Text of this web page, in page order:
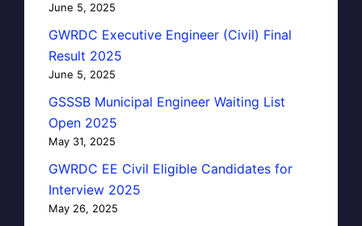
June 5, 2025
GWRDC Executive Engineer (Civil) Final
Result 2025
June 5, 2025
GSSSB Municipal Engineer Waiting List
Open 2025
May 31, 2025
GWRDC EE Civil Eligible Candidates for
Interview 2025
May 26, 2025